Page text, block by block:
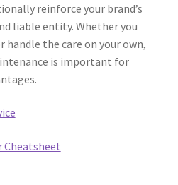
reinforce your brand’s
liable entity. Whether you
the care on your own,
is important for
Cheatsheet